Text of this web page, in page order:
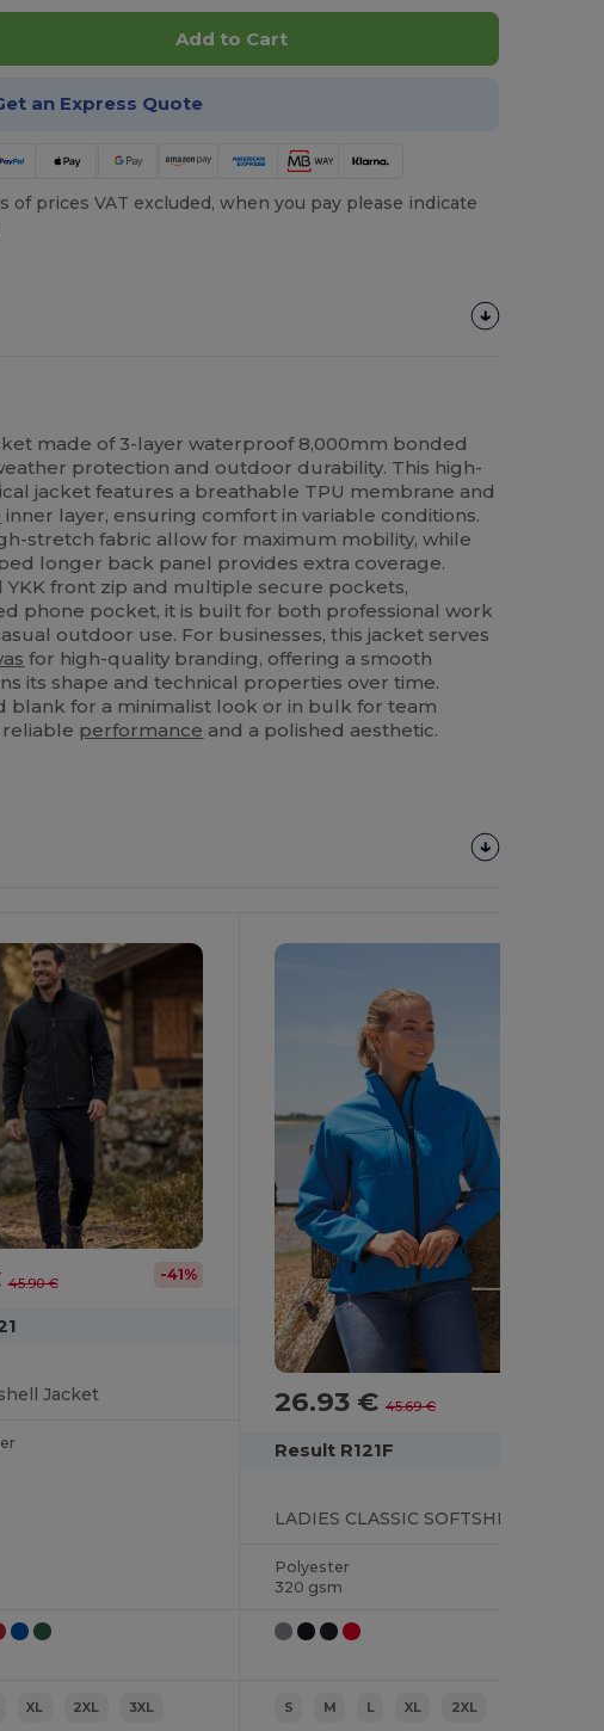
Add to Cart
an Express Quote
of prices VAT excluded, when you pay please indicate
made of 3-layer waterproof 8,000mm bonded
protection and outdoor durability. This high-
jacket features a breathable TPU membrane and
inner layer, ensuring comfort in variable conditions.
stretch fabric allow for maximum mobility, while
longer back panel provides extra coverage.
front zip and multiple secure pockets,
phone pocket, it is built for both professional work
outdoor use. For businesses, this jacket serves
for high-quality branding, offering a smooth
its shape and technical properties over time.
blank for a minimalist look or in bulk for team
performance and a polished aesthetic.
45.90 € -41%
Jacket
XL 2XL 3XL
26.93 €45.69 €
Result R121F
Polyester
320 gsm
S M L XL 2XL